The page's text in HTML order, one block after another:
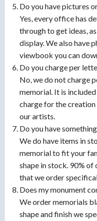
Do you have pictures
Yes, every office has
through to get ideas,
display. We also have
viewbook you can
Do you charge per
No, we do not charge
memorial. It is
charge for the
our artists.
Do you have
We do have items in
memorial to fit your
shape in stock. 90%
that we order
Does my monument
We order memorials
shape and finish we